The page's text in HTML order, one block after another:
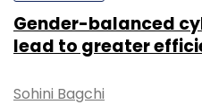
Gender-balanced
lead to greater
Sohini Bagchi